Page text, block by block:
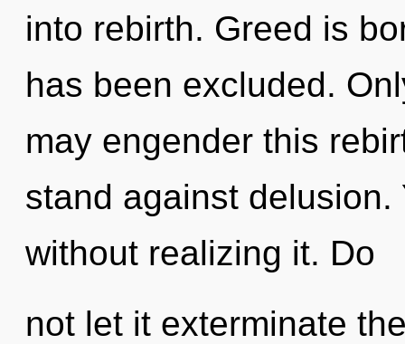
into rebirth. Greed is
has been excluded.
may engender this
stand against
without realizing it. Do
not let it exterminate